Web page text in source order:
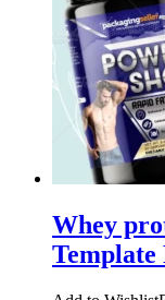
Whey
Template